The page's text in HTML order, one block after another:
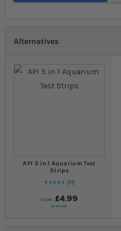
Alternatives
API 5 in 1 Aquarium Test
Strips
Rating:
96
% of100
11
from £4.99
In stock